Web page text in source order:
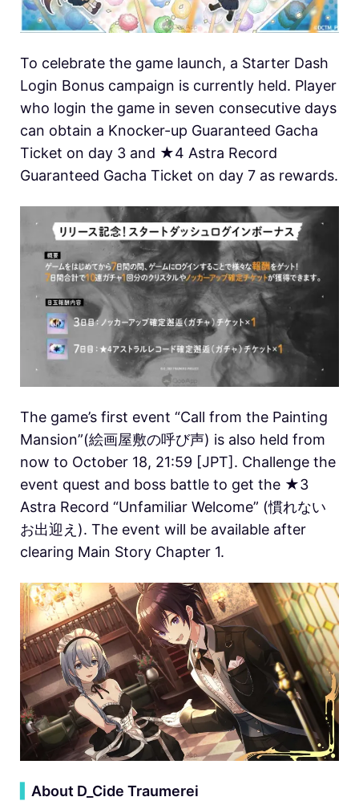
To celebrate the game launch, a Starter Dash
Login Bonus campaign is currently held. Player
who login the game in seven consecutive days
can obtain a Knocker-up Guaranteed Gacha
Ticket on day 3 and ★4 Astra Record
Guaranteed Gacha Ticket on day 7 as rewards.
The game’s first event “Call from the Painting
Mansion”(絵画屋敷の呼び声) is also held from
now to October 18, 21:59 [JPT]. Challenge the
event quest and boss battle to get the ★3
Astra Record “Unfamiliar Welcome” (慣れない
お出迎え). The event will be available after
clearing Main Story Chapter 1.
About D_Cide Traumerei